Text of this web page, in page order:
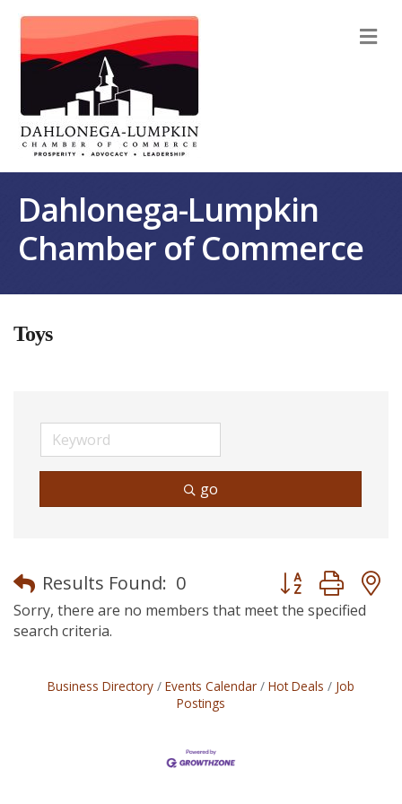
Dahlonega-Lumpkin
Chamber of Commerce
Toys
go
Results Found: 0
Button group
Sorry, there are no members that meet the specified
search criteria.
Business Directory Events Calendar Hot Deals
Job
Postings